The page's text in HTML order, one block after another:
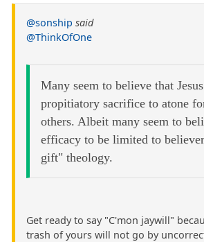
@sonship said
@ThinkOfOne
Many seem to believe that
propitiatory sacrifice to atone
others. Albeit many seem to
efficacy to be limited to
gift" theology.
Get ready to say "C'mon jaywill"
trash of yours will not go by